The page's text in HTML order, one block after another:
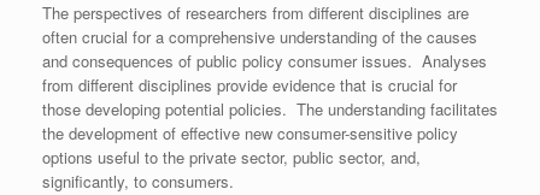
The perspectives of researchers from different disciplines are
often crucial for a comprehensive understanding of the causes
and consequences of public policy consumer issues. Analyses
from different disciplines provide evidence that is crucial for
those developing potential policies. The understanding facilitates
the development of effective new consumer-sensitive policy
options useful to the private sector, public sector, and,
significantly, to consumers.